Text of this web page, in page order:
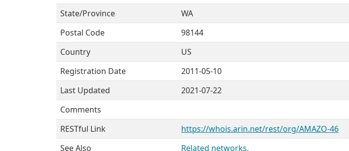
State/Province
WA
Postal Code
98144
Country
US
Registration Date
2011-05-10
Last Updated
2021-07-22
Comments
RESTful Link
https://whois.arin.net/rest/org/AMAZO-46
See Also
Related networks.